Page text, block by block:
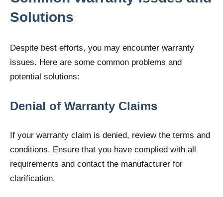
Solutions
Despite best efforts, you may encounter warranty
issues. Here are some common problems and
potential solutions:
Denial of Warranty Claims
If your warranty claim is denied, review the terms and
conditions. Ensure that you have complied with all
requirements and contact the manufacturer for
clarification.